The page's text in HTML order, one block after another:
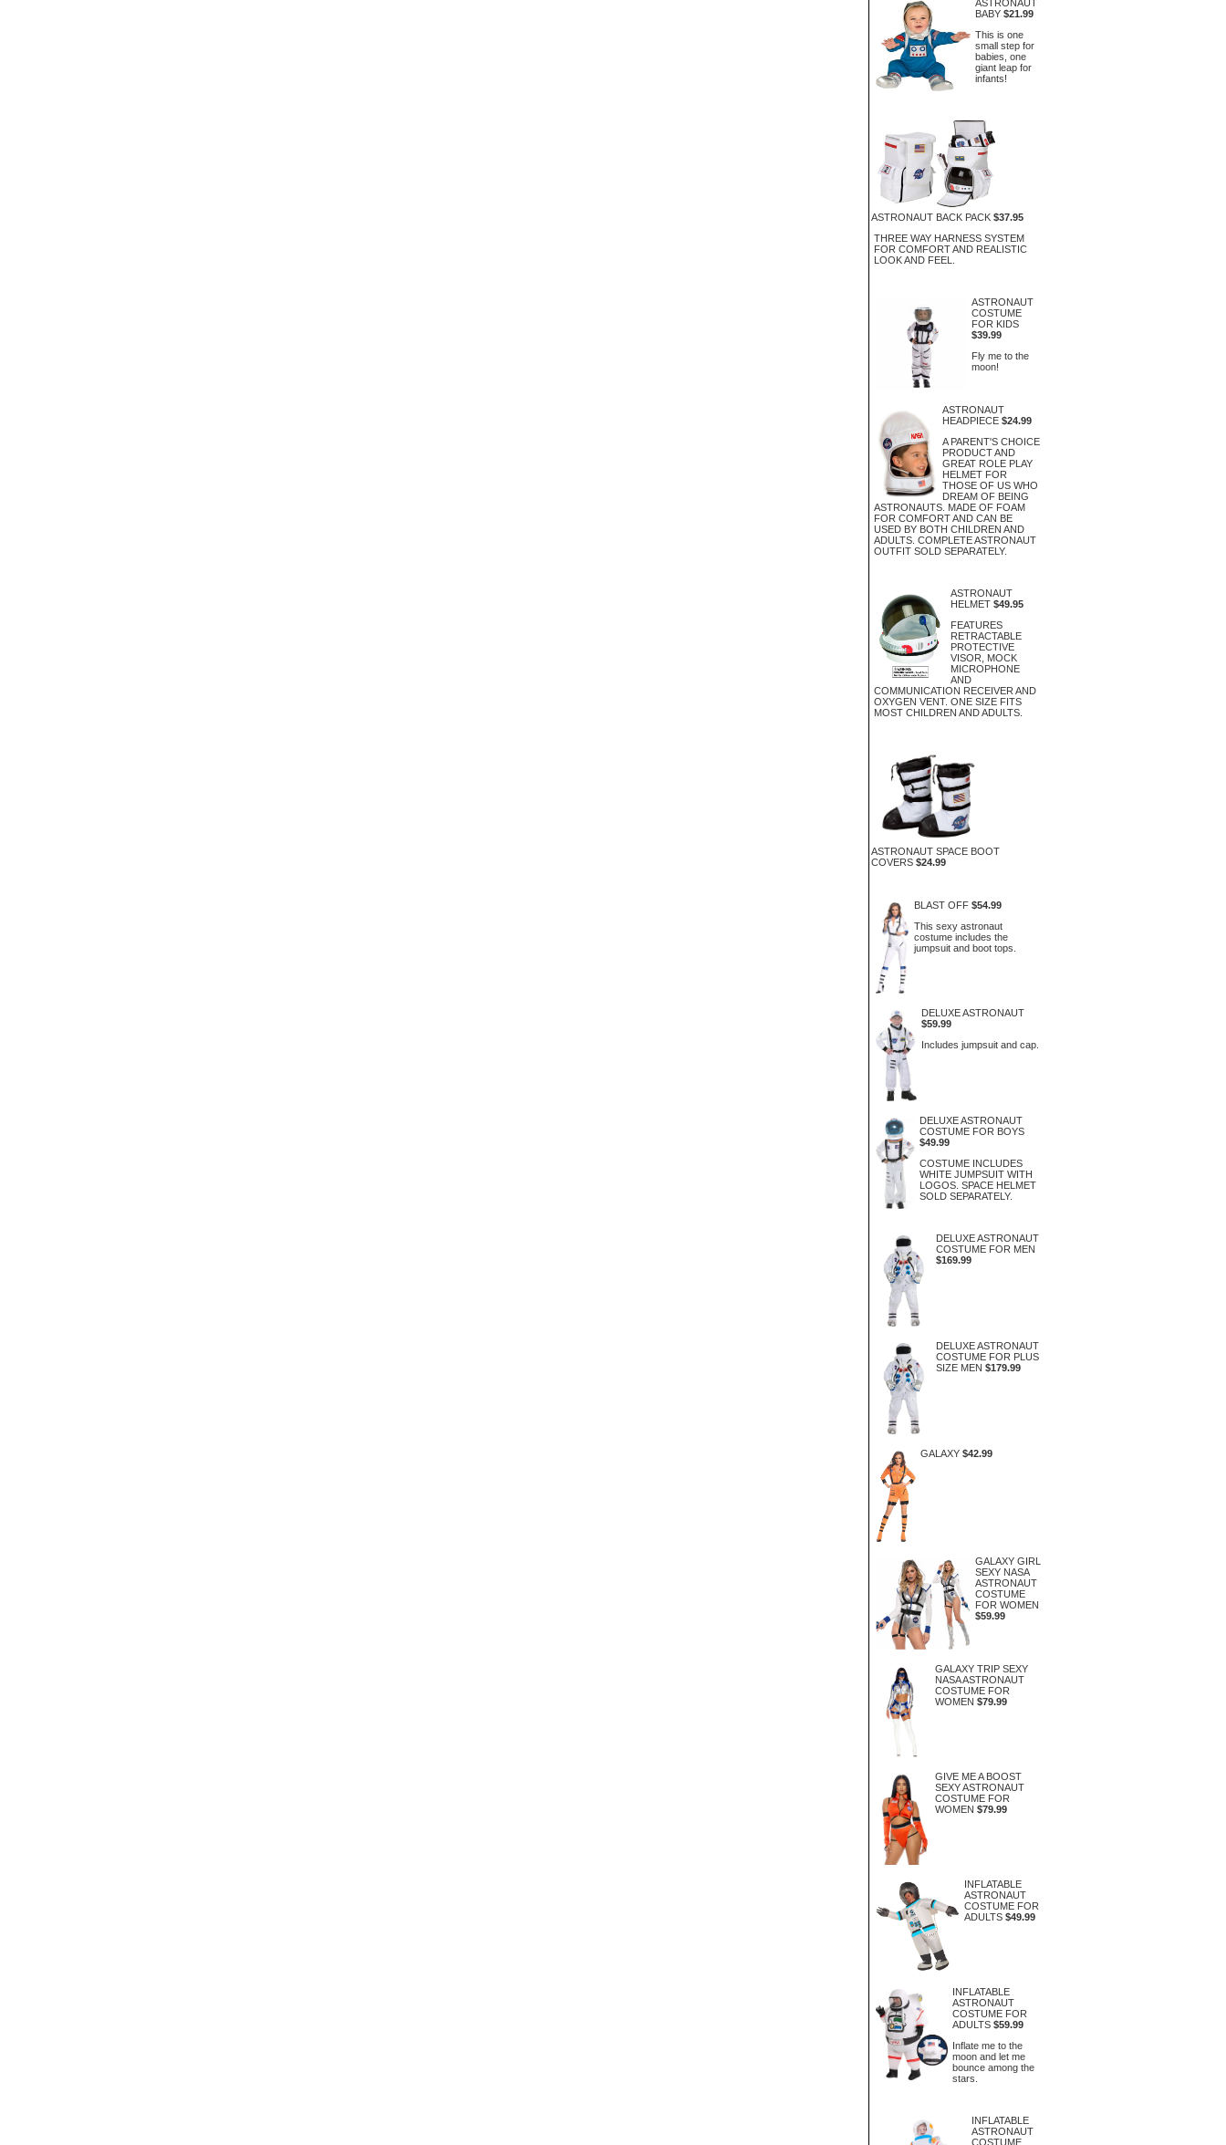
ASTRONAUT
BABY $21.99
This is one
small step for
babies, one
giant leap for
infants!
ASTRONAUT BACK PACK $37.95
THREE WAY HARNESS SYSTEM
FOR COMFORT AND REALISTIC
LOOK AND FEEL.
ASTRONAUT
COSTUME
FOR KIDS
$39.99
Fly me to the
moon!
ASTRONAUT
HEADPIECE $24.99
A PARENT'S CHOICE
PRODUCT AND
GREAT ROLE PLAY
HELMET FOR
THOSE OF US WHO
DREAM OF BEING
ASTRONAUTS. MADE OF FOAM
FOR COMFORT AND CAN BE
USED BY BOTH CHILDREN AND
ADULTS. COMPLETE ASTRONAUT
OUTFIT SOLD SEPARATELY.
ASTRONAUT
HELMET $49.95
FEATURES
RETRACTABLE
PROTECTIVE
VISOR, MOCK
MICROPHONE
AND
COMMUNICATION RECEIVER AND
OXYGEN VENT. ONE SIZE FITS
MOST CHILDREN AND ADULTS.
ASTRONAUT SPACE BOOT
COVERS $24.99
BLAST OFF $54.99
This sexy astronaut
costume includes the
jumpsuit and boot tops.
DELUXE ASTRONAUT
$59.99
Includes jumpsuit and cap.
DELUXE ASTRONAUT
COSTUME FOR BOYS
$49.99
COSTUME INCLUDES
WHITE JUMPSUIT WITH
LOGOS. SPACE HELMET
SOLD SEPARATELY.
DELUXE ASTRONAUT
COSTUME FOR MEN
$169.99
DELUXE ASTRONAUT
COSTUME FOR PLUS
SIZE MEN $179.99
GALAXY $42.99
GALAXY GIRL
SEXY NASA
ASTRONAUT
COSTUME
FOR WOMEN
$59.99
GALAXY TRIP SEXY
NASA ASTRONAUT
COSTUME FOR
WOMEN $79.99
GIVE ME A BOOST
SEXY ASTRONAUT
COSTUME FOR
WOMEN $79.99
INFLATABLE
ASTRONAUT
COSTUME FOR
ADULTS $49.99
INFLATABLE
ASTRONAUT
COSTUME FOR
ADULTS $59.99
Inflate me to the
moon and let me
bounce among the
stars.
INFLATABLE
ASTRONAUT
COSTUME